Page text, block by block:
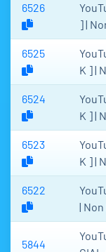
6526
] |
6525
K ] |
6524
K ] |
6523
K ] |
6522
|
5844